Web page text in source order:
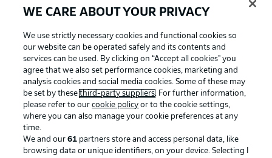
Advertising Legal Notices
WE CARE ABOUT YOUR PRIVACY
We use strictly necessary cookies and functional cookies so
our website can be operated safely and its contents and
services can be used. By clicking on “Accept all cookies" you
agree that we also set performance cookies, marketing and
analysis cookies and social media cookies. Some of these may
be set by thesethird-party suppliers. For further information,
please refer to ourcookie policy or to the cookie settings,
where you can also manage your cookie preferences at any
time.
We and our61 partners store and access personal data, like
browsing data or unique identifiers, on your device. Selecting I